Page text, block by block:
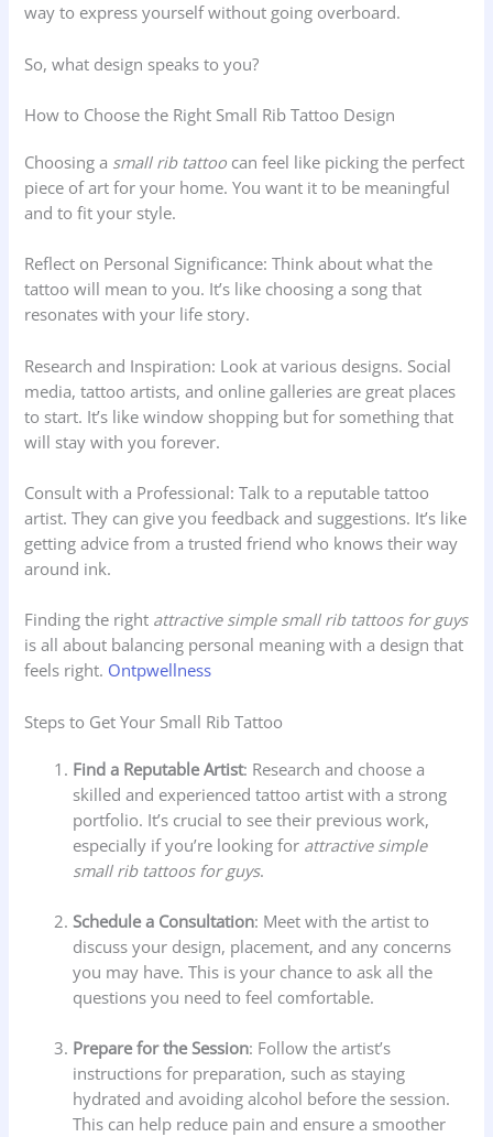
way to express yourself without going overboard.
So, what design speaks to you?
How to Choose the Right Small Rib Tattoo Design
Choosing a small rib tattoo can feel like picking the perfect
piece of art for your home. You want it to be meaningful
and to fit your style.
Reflect on Personal Significance: Think about what the
tattoo will mean to you. It’s like choosing a song that
resonates with your life story.
Research and Inspiration: Look at various designs. Social
media, tattoo artists, and online galleries are great places
to start. It’s like window shopping but for something that
will stay with you forever.
Consult with a Professional: Talk to a reputable tattoo
artist. They can give you feedback and suggestions. It’s like
getting advice from a trusted friend who knows their way
around ink.
Finding the right attractive simple small rib tattoos for guys
is all about balancing personal meaning with a design that
feels right. Ontpwellness
Steps to Get Your Small Rib Tattoo
Find a Reputable Artist: Research and choose a
skilled and experienced tattoo artist with a strong
portfolio. It’s crucial to see their previous work,
especially if you’re looking for attractive simple
small rib tattoos for guys.
Schedule a Consultation: Meet with the artist to
discuss your design, placement, and any concerns
you may have. This is your chance to ask all the
questions you need to feel comfortable.
Prepare for the Session: Follow the artist’s
instructions for preparation, such as staying
hydrated and avoiding alcohol before the session.
This can help reduce pain and ensure a smoother